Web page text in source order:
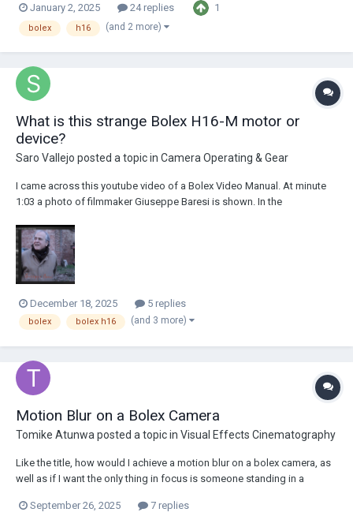
January 2, 2025 24 replies 1
bolex h16 (and 2 more)
What is this strange Bolex H16-M motor or
device?
Saro Vallejo posted a topic in Camera Operating & Gear
I came across this youtube video of a Bolex Video Manual. At minute
1:03 a photo of filmmaker Giuseppe Baresi is shown. In the
motor on it. I attach a photo of it here. I can't make out the writing and
I'm just really curiou...
December 18, 2025 5 replies
bolex bolex h16 (and 3 more)
Motion Blur on a Bolex Camera
Tomike Atunwa posted a topic in Visual Effects Cinematography
Like the title, how would I achieve a motion blur on a bolex camera, as
well as if I want the only thing in focus is someone standing in a
September 26, 2025
7 replies